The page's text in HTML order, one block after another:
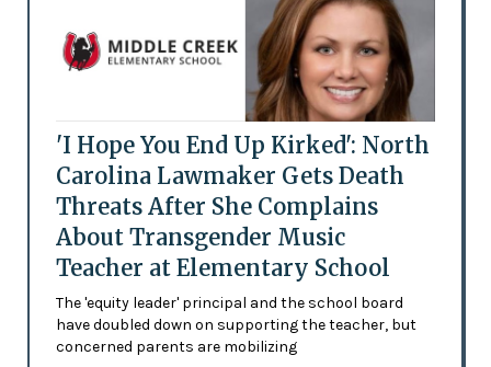
'I Hope You End Up Kirked': North
Carolina Lawmaker Gets Death
Threats After She Complains
About Transgender Music
Teacher at Elementary School
The 'equity leader' principal and the school board
have doubled down on supporting the teacher, but
concerned parents are mobilizing